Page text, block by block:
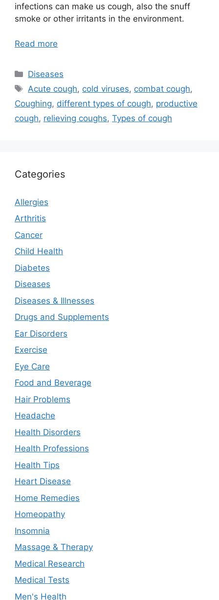
infections can make us cough, also the snuff
smoke or other irritants in the environment.
Read more
Categories
Diseases
Tags
Acute cough, cold viruses, combat cough,
Coughing, different types of cough, productive
cough, relieving coughs, Types of cough
Categories
Allergies
Arthritis
Cancer
Child Health
Diabetes
Diseases
Diseases & Illnesses
Drugs and Supplements
Ear Disorders
Exercise
Eye Care
Food and Beverage
Hair Problems
Headache
Health Disorders
Health Professions
Health Tips
Heart Disease
Home Remedies
Homeopathy
Insomnia
Massage & Therapy
Medical Research
Medical Tests
Men's Health